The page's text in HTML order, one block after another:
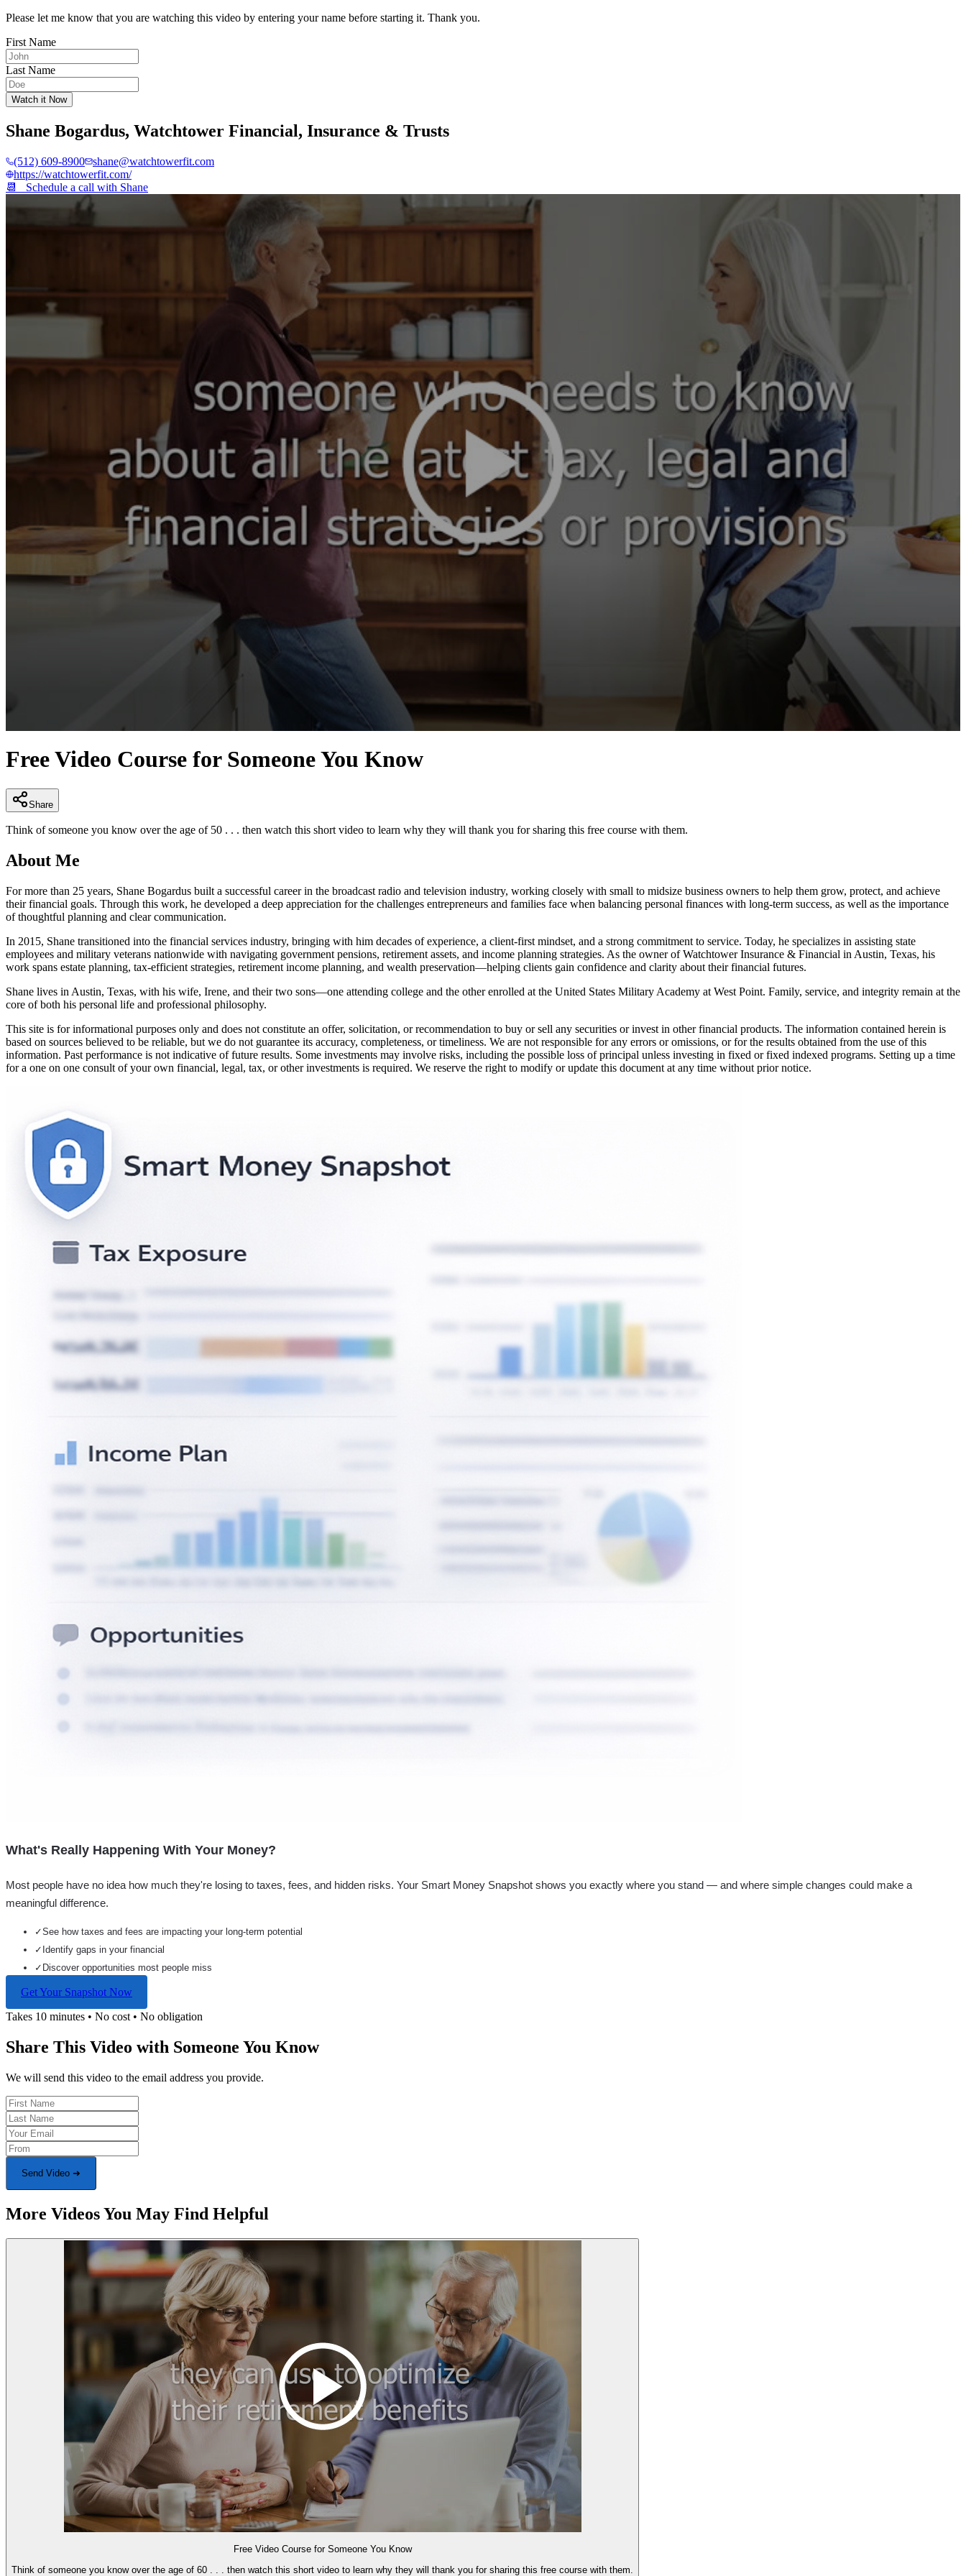
Please let me know that you are watching this video by entering your name before starting it. Thank you.
First Name
Last Name
Watch it Now
Shane Bogardus, Watchtower Financial, Insurance & Trusts
(512) 609-8900
shane@watchtowerfit.com
https://watchtowerfit.com/
📆 Schedule a call with Shane
of
1
9
secondsVolume
90%
Free Video Course for Someone You Know
Share
Think of someone you know over the age of 50 . . . then watch this short video to learn why they will thank you for sharing this free course with them.
About Me
For more than 25 years, Shane Bogardus built a successful career in the broadcast radio and television industry, working closely with small to midsize business owners to help them grow, protect, and achieve
their financial goals. Through this work, he developed a deep appreciation for the challenges entrepreneurs and families face when balancing personal finances with long-term success, as well as the importance
of thoughtful planning and clear communication.
In 2015, Shane transitioned into the financial services industry, bringing with him decades of experience, a client-first mindset, and a strong commitment to service. Today, he specializes in assisting state
employees and military veterans nationwide with navigating government pensions, retirement assets, and income planning strategies. As the owner of Watchtower Insurance & Financial in Austin, Texas, his
work spans estate planning, tax-efficient strategies, retirement income planning, and wealth preservation—helping clients gain confidence and clarity about their financial futures.
Shane lives in Austin, Texas, with his wife, Irene, and their two sons—one attending college and the other enrolled at the United States Military Academy at West Point. Family, service, and integrity remain at the
core of both his personal life and professional philosophy.
This site is for informational purposes only and does not constitute an offer, solicitation, or recommendation to buy or sell any securities or invest in other financial products. The information contained herein is
based on sources believed to be reliable, but we do not guarantee its accuracy, completeness, or timeliness. We are not responsible for any errors or omissions, or for the results obtained from the use of this
information. Past performance is not indicative of future results. Some investments may involve risks, including the possible loss of principal unless investing in fixed or fixed indexed programs. Setting up a time
for a one on one consult of your own financial, legal, tax, or other investments is required. We reserve the right to modify or update this document at any time without prior notice.
What's Really Happening With Your Money?
Most people have no idea how much they're losing to taxes, fees, and hidden risks. Your Smart Money Snapshot shows you exactly where you stand — and where simple changes could make a
meaningful difference.
✓See how taxes and fees are impacting your long-term potential
✓ Identify gaps in your financial
✓ Discover opportunities most people miss
Get Your Snapshot Now
Takes 10 minutes • No cost • No obligation
Share This Video with Someone You Know
We will send this video to the email address you provide.
Send Video ➜
More Videos You May Find Helpful
Free Video Course for Someone You Know
Think of someone you know over the age of 60 . . . then watch this short video to learn why they will thank you for sharing this free course with them.